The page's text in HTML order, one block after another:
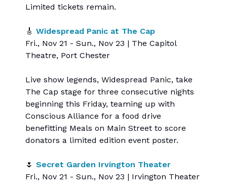
Limited tickets remain.
🎸 Widespread Panic at The Cap
Fri., Nov 21 - Sun., Nov 23 | The Capitol
Theatre, Port Chester
Live show legends, Widespread Panic, take
The Cap stage for three consecutive nights
beginning this Friday, teaming up with
Conscious Alliance for a food drive
benefitting Meals on Main Street to score
donators a limited edition event poster.
🌷 Secret Garden Irvington Theater
Fri., Nov 21 - Sun., Nov 23 | Irvington Theater